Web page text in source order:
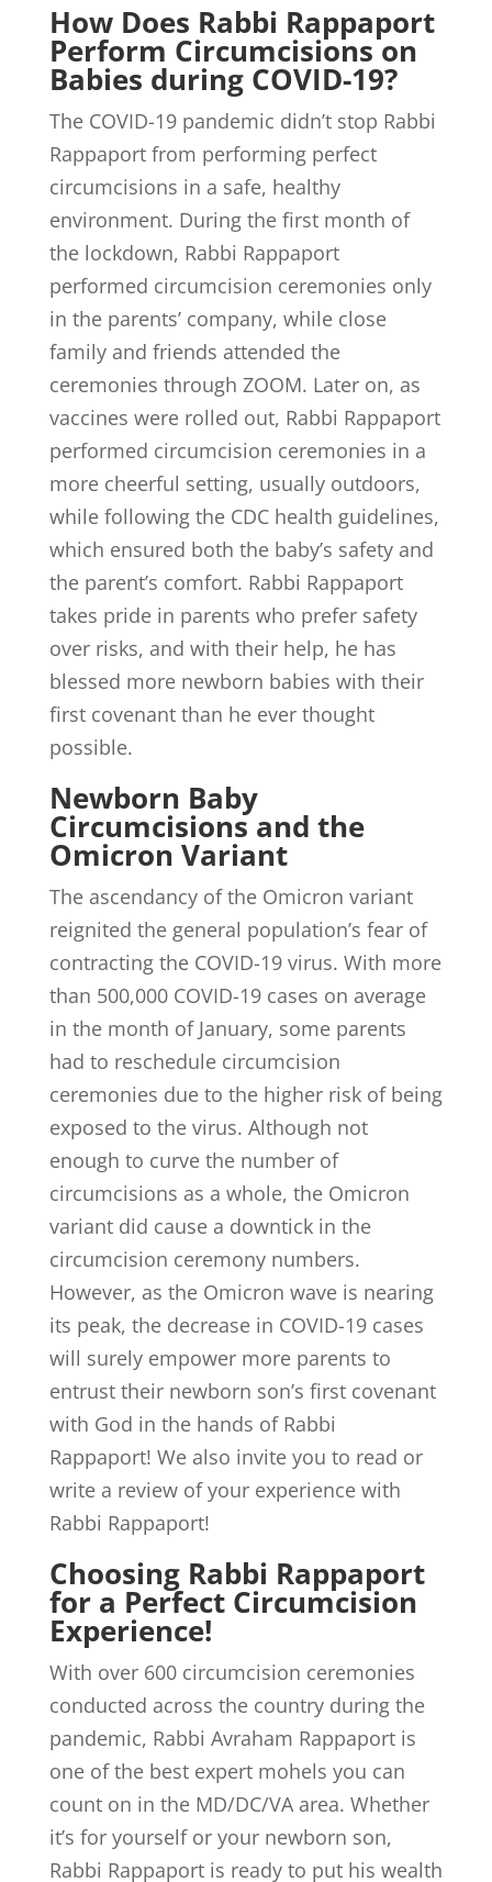
How Does Rabbi Rappaport
Perform Circumcisions on
Babies during COVID-19?
The COVID-19 pandemic didn’t stop Rabbi
Rappaport from performing perfect
circumcisions in a safe, healthy
environment. During the first month of
the lockdown, Rabbi Rappaport
performed circumcision ceremonies only
in the parents’ company, while close
family and friends attended the
ceremonies through ZOOM. Later on, as
vaccines were rolled out, Rabbi Rappaport
performed circumcision ceremonies in a
more cheerful setting, usually outdoors,
while following the CDC health guidelines,
which ensured both the baby’s safety and
the parent’s comfort. Rabbi Rappaport
takes pride in parents who prefer safety
over risks, and with their help, he has
blessed more newborn babies with their
first covenant than he ever thought
possible.
Newborn Baby
Circumcisions and the
Omicron Variant
The ascendancy of the Omicron variant
reignited the general population’s fear of
contracting the COVID-19 virus. With more
than 500,000 COVID-19 cases on average
in the month of January, some parents
had to reschedule circumcision
ceremonies due to the higher risk of being
exposed to the virus. Although not
enough to curve the number of
circumcisions as a whole, the Omicron
variant did cause a downtick in the
circumcision ceremony numbers.
However, as the Omicron wave is nearing
its peak, the decrease in COVID-19 cases
will surely empower more parents to
entrust their newborn son’s first covenant
with God in the hands of Rabbi
Rappaport! We also invite you to read or
write a review of your experience with
Rabbi Rappaport!
Choosing Rabbi Rappaport
for a Perfect Circumcision
Experience!
With over 600 circumcision ceremonies
conducted across the country during the
pandemic, Rabbi Avraham Rappaport is
one of the best expert mohels you can
count on in the MD/DC/VA area. Whether
it’s for yourself or your newborn son,
Rabbi Rappaport is ready to put his wealth